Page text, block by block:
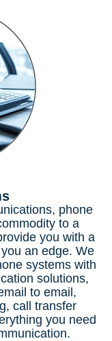
phone
to a
you with a
an edge. We
systems with
solutions,
to email,
call transfer
you need